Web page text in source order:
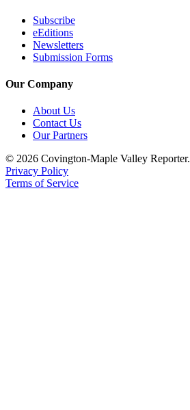
Subscribe
eEditions
Newsletters
Submission Forms
Our Company
About Us
Contact Us
Our Partners
© 2026 Covington-Maple Valley Reporter.
Privacy Policy
Terms of Service